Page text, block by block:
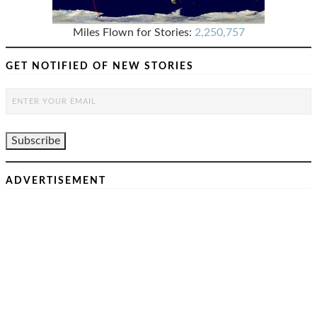
Miles Flown for Stories: 2,250,757
GET NOTIFIED OF NEW STORIES
ADVERTISEMENT